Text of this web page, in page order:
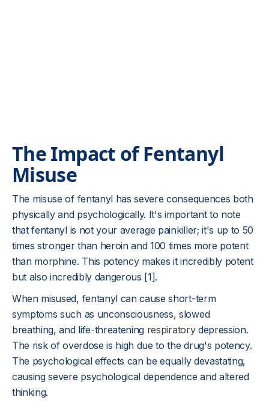
The Impact of Fentanyl
Misuse
The misuse of fentanyl has severe consequences both
physically and psychologically. It's important to note
that fentanyl is not your average painkiller; it's up to 50
times stronger than heroin and 100 times more potent
than morphine. This potency makes it incredibly potent
but also incredibly dangerous [1].
When misused, fentanyl can cause short-term
symptoms such as unconsciousness, slowed
breathing, and life-threatening respiratorydepression.
The risk of overdose is high due to the drug's potency.
The psychological effects can be equally devastating,
causing severe psychological dependence and altered
thinking.